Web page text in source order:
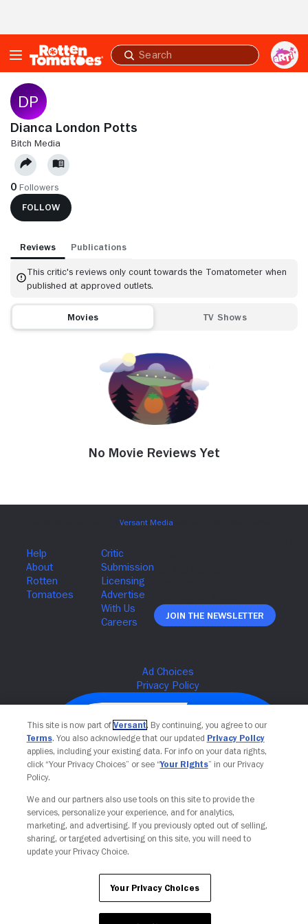
Submit
search
Dianca London Potts
BITCH MEDIA
0 Followers
FOLLOW
Reviews Publications
This critic's reviews only count towards the Tomatometer when
published at approved outlets.
Movies TV Shows
No Movie Reviews Yet
Join The Newsletter
Your Privacy Choices
This site is now part of Versant. By continuing, you agree to our
Terms. You also acknowledge that our updated Privacy Policy
applies, including your existing data. For info on your data rights,
click “Your Privacy Choices” or see “Your Rights” in our Privacy
Policy.
We and our partners also use tools on this site to provide the
services, personalize your experience, and for analytics,
marketing, and advertising. If you previously opted out of selling,
sharing, or targeted advertising on this site, you will need to
update your Privacy Choice.
Your Privacy Choices